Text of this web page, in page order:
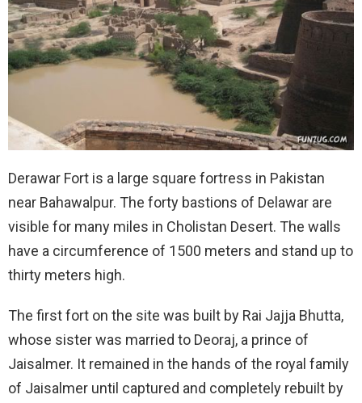
Derawar Fort is a large square fortress in Pakistan
near Bahawalpur. The forty bastions of Delawar are
visible for many miles in Cholistan Desert. The walls
have a circumference of 1500 meters and stand up to
thirty meters high.
The first fort on the site was built by Rai Jajja Bhutta,
whose sister was married to Deoraj, a prince of
Jaisalmer. It remained in the hands of the royal family
of Jaisalmer until captured and completely rebuilt by